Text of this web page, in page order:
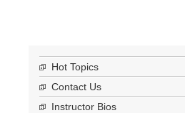
Hot Topics
Contact Us
Instructor Bios